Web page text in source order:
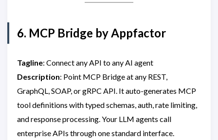
6. MCP Bridge by Appfactor
Tagline: Connect any API to any AI agent
Description: Point MCP Bridge at any REST,
GraphQL, SOAP, or gRPC API. It auto-generates MCP
tool definitions with typed schemas, auth, rate limiting,
and response processing. Your LLM agents call
enterprise APIs through one standard interface.